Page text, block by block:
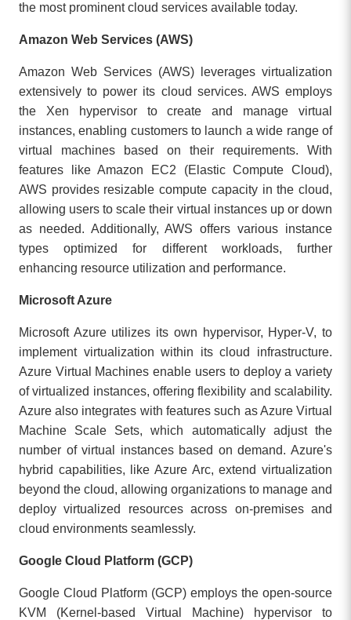
the most prominent cloud services available today.
Amazon Web Services (AWS)
Amazon Web Services (AWS) leverages virtualization
extensively to power its cloud services. AWS employs
the Xen hypervisor to create and manage virtual
instances, enabling customers to launch a wide range of
virtual machines based on their requirements. With
features like Amazon EC2 (Elastic Compute Cloud),
AWS provides resizable compute capacity in the cloud,
allowing users to scale their virtual instances up or down
as needed. Additionally, AWS offers various instance
types optimized for different workloads, further
enhancing resource utilization and performance.
Microsoft Azure
Microsoft Azure utilizes its own hypervisor, Hyper-V, to
implement virtualization within its cloud infrastructure.
Azure Virtual Machines enable users to deploy a variety
of virtualized instances, offering flexibility and scalability.
Azure also integrates with features such as Azure Virtual
Machine Scale Sets, which automatically adjust the
number of virtual instances based on demand. Azure's
hybrid capabilities, like Azure Arc, extend virtualization
beyond the cloud, allowing organizations to manage and
deploy virtualized resources across on-premises and
cloud environments seamlessly.
Google Cloud Platform (GCP)
Google Cloud Platform (GCP) employs the open-source
KVM (Kernel-based Virtual Machine) hypervisor to